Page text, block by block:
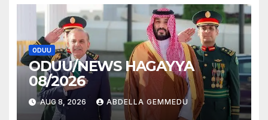
ODUU
ODUU/NEWS HAGAYYA
08/2026
AUG 8, 2026 ABDELLA GEMMEDU